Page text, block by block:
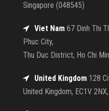
Singapore (048545)
Viet Nam 67 Dinh Thi
Phuc City,
Thu Duc District, Ho Chi
United Kingdom 128
United Kingdom, EC1V